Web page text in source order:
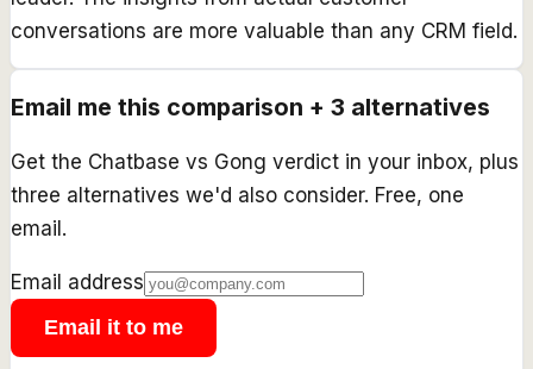
conversations are more valuable than any CRM field.
Email me this comparison + 3 alternatives
Get the Chatbase vs Gong verdict in your inbox, plus
three alternatives we'd also consider. Free, one
email.
Email address
Email it to me